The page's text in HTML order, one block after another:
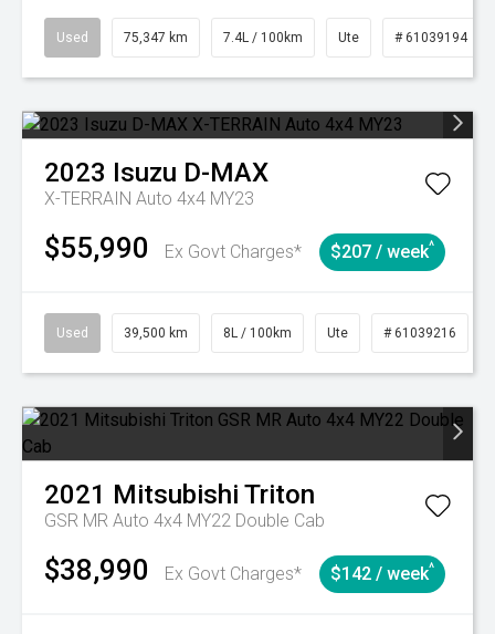
Used 75,347 km 7.4L / 100km Ute # 61039194
2023 Isuzu D-MAX
X-TERRAIN Auto 4x4 MY23
$55,990 Ex Govt Charges* $207 / week^
Used 39,500 km 8L / 100km Ute # 61039216
2021 Mitsubishi Triton
GSR MR Auto 4x4 MY22 Double Cab
$38,990 Ex Govt Charges* $142 / week^